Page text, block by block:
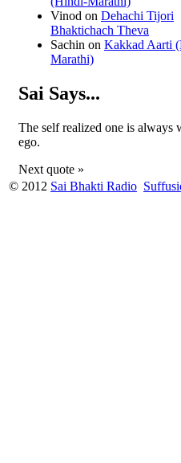
Vinod on Dehachi Tijori
Bhaktichach Theva
Sachin on Kakkad Aarti
Marathi)
Sai Says...
The self realized one is always
ego.
Next quote »
© 2012 Sai Bhakti Radio